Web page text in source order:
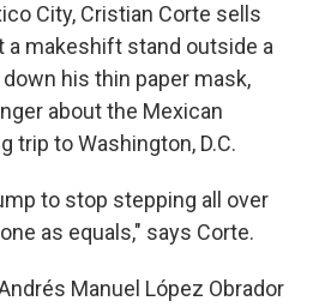
City, Cristian Corte sells
a makeshift stand outside a
his thin paper mask,
about the Mexican
trip to Washington, D.C.
to stop stepping all over
as equals," says Corte.
Manuel López Obrador